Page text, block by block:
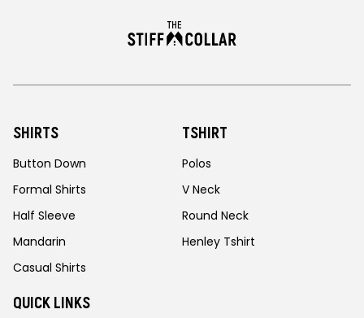
SHIRTS
Button Down
Formal Shirts
Half Sleeve
Mandarin
Casual Shirts
TSHIRT
Polos
V Neck
Round Neck
Henley Tshirt
QUICK LINKS